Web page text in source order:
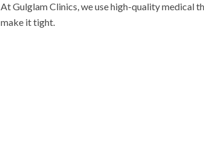
At Gulglam Clinics, we use high-quality medical
make it tight.